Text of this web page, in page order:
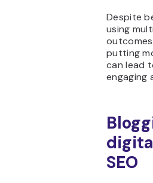
Despite
using
putting
can lead
engaging
SEO